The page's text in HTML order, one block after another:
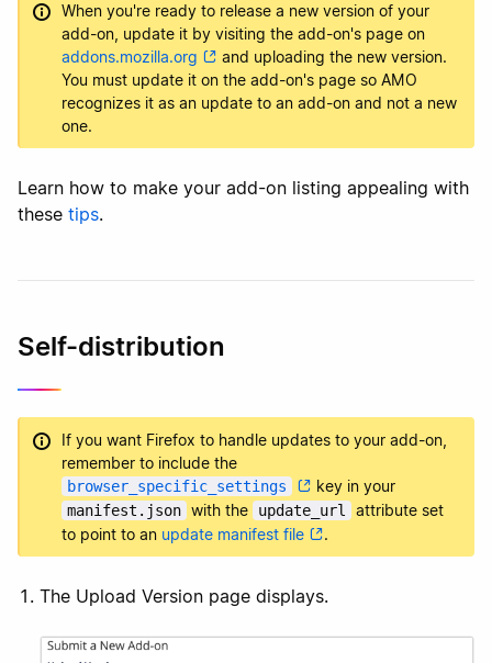
When you're ready to release a new version of your
add-on, update it by visiting the add-on's page on
addons.mozilla.org
and uploading the new version.
You must update it on the add-on's page so AMO
recognizes it as an update to an add-on and not a new
one.
Learn how to make your add-on listing appealing with
these tips.
Self-distribution
If you want Firefox to handle updates to your add-on,
remember to include the
browser_specific_settings key in your
manifest.json with the update_url
attribute set
to point to an update manifest file .
The Upload Version page displays.